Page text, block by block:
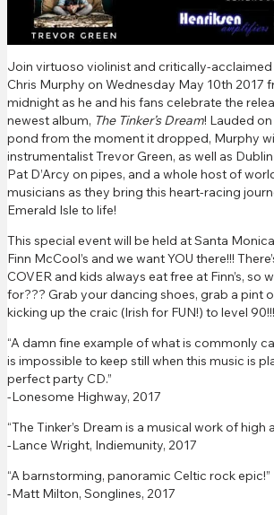
Join virtuoso violinist and critically-
Chris Murphy on Wednesday May 10th 2017
midnight as he and his fans celebrate the
newest album, The Tinker’s Dream! Lauded
pond from the moment it dropped, Murphy
instrumentalist Trevor Green, as well as
Pat D’Arcy on pipes, and a whole host of
musicians as they bring this heart-racing
Emerald Isle to life!
This special event will be held at Santa
Finn McCool’s and we want YOU there!!!
COVER and kids always eat free at Finn’s, so
for??? Grab your dancing shoes, grab a pint
kicking up the craic (Irish for FUN!) to level 90!!!
“A damn fine example of what is commonly
is impossible to keep still when this music is
perfect party CD.”
-Lonesome Highway, 2017
“The Tinker’s Dream is a musical work of high
-Lance Wright, Indiemunity, 2017
“A barnstorming, panoramic Celtic rock epic!”
-Matt Milton, Songlines, 2017